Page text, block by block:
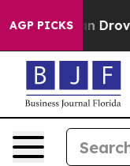
AGP PICKS
oil Prices